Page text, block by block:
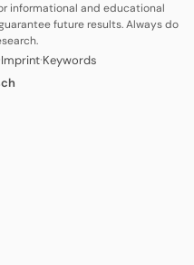
informational and educational
future results. Always do
Imprint·Keywords